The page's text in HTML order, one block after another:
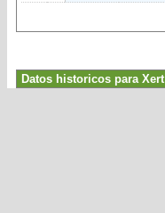
Datos historicos para Xert